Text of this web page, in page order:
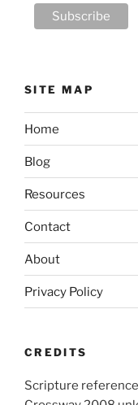
SITE MAP
Home
Blog
Resources
Contact
About
Privacy Policy
CREDITS
Scripture